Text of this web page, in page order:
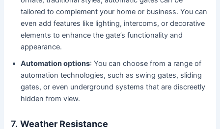
tailored to complement your home or business. You can
even add features like lighting, intercoms, or decorative
elements to enhance the gate’s functionality and
appearance.
Automation options: You can choose from a range of
automation technologies, such as swing gates, sliding
gates, or even underground systems that are discreetly
hidden from view.
7.Weather Resistance